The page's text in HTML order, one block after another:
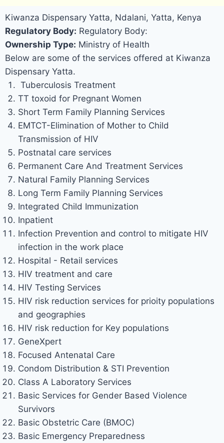
Kiwanza Dispensary Yatta, Ndalani, Yatta, Kenya
Regulatory Body: Regulatory Body:
Ownership Type: Ministry of Health
Below are some of the services offered at Kiwanza
Dispensary Yatta.
Tuberculosis Treatment
TT toxoid for Pregnant Women
Short Term Family Planning Services
EMTCT-Elimination of Mother to Child
Transmission of HIV
Postnatal care services
Permanent Care And Treatment Services
Natural Family Planning Services
Long Term Family Planning Services
Integrated Child Immunization
Inpatient
Infection Prevention and control to mitigate HIV
infection in the work place
Hospital - Retail services
HIV treatment and care
HIV Testing Services
HIV risk reduction services for prioity populations
and geographies
HIV risk reduction for Key populations
GeneXpert
Focused Antenatal Care
Condom Distribution & STI Prevention
Class A Laboratory Services
Basic Services for Gender Based Violence
Survivors
Basic Obstetric Care (BMOC)
Basic Emergency Preparedness